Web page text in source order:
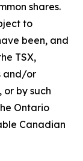
shares.
to
been, and
TSX,
and/or
by such
Ontario
Canadian